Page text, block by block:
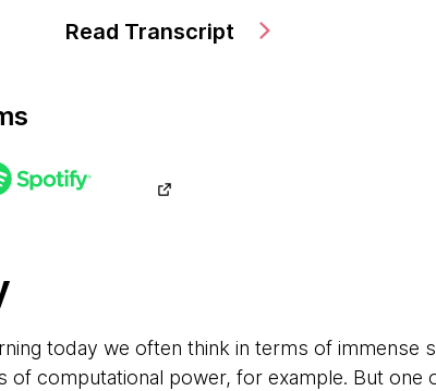
Read Transcript
today we often think in terms of immense
of computational power, for example. But one